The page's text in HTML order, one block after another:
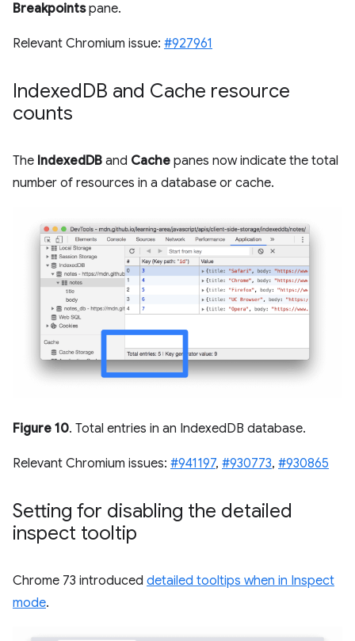
Breakpointspane.
Relevant Chromium issue: #927961
IndexedDB and Cache resource
counts
The IndexedDB and Cache panes now indicate the total
number of resources in a database or cache.
Figure 10. Total entries in an IndexedDB database.
Relevant Chromium issues: #941197, #930773, #930865
Setting for disabling the detailed
inspect tooltip
Chrome 73 introduced detailed tooltips when in Inspect
mode.